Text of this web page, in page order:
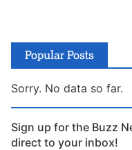
Popular Posts
Sorry. No data so far.
Sign up for the Buzz
direct to your inbox!